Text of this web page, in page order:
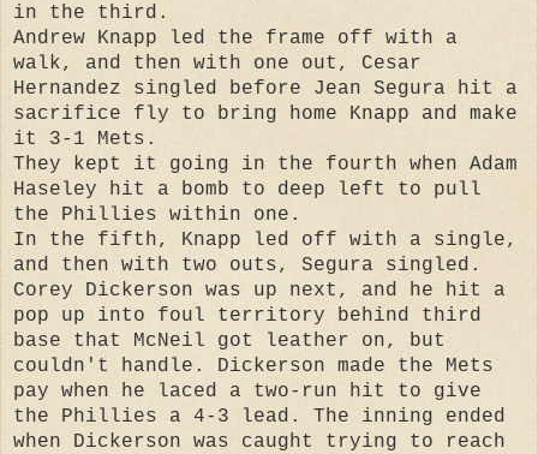
in the third.
Andrew Knapp led the frame off with a
walk, and then with one out, Cesar
Hernandez singled before Jean Segura hit a
sacrifice fly to bring home Knapp and make
it 3-1 Mets.
They kept it going in the fourth when Adam
Haseley hit a bomb to deep left to pull
the Phillies within one.
In the fifth, Knapp led off with a single,
and then with two outs, Segura singled.
Corey Dickerson was up next, and he hit a
pop up into foul territory behind third
base that McNeil got leather on, but
couldn't handle. Dickerson made the Mets
pay when he laced a two-run hit to give
the Phillies a 4-3 lead. The inning ended
when Dickerson was caught trying to reach